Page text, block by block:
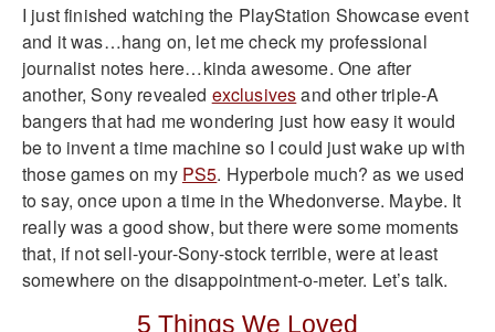
I just finished watching the PlayStation Showcase event
and it was…hang on, let me check my professional
journalist notes here…kinda awesome. One after
another, Sony revealed exclusivesand other triple-A
bangers that had me wondering just how easy it would
be to invent a time machine so I could just wake up with
those games on my PS5. Hyperbole much? as we used
to say, once upon a time in the Whedonverse. Maybe. It
really was a good show, but there were some moments
that, if not sell-your-Sony-stock terrible, were at least
somewhere on the disappointment-o-meter. Let’s talk.
5 Things We Loved